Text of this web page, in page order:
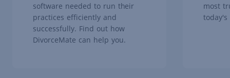
software needed to run their
practices efficiently and
successfully. Find out how
DivorceMate can help you.
most